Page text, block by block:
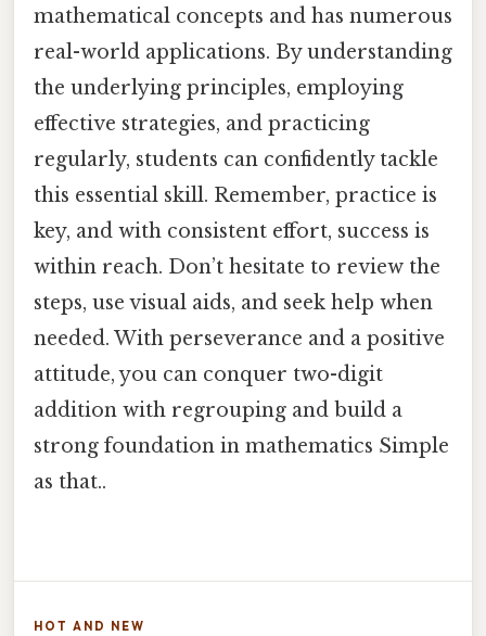
mathematical concepts and has numerous
real-world applications. By understanding
the underlying principles, employing
effective strategies, and practicing
regularly, students can confidently tackle
this essential skill. Remember, practice is
key, and with consistent effort, success is
within reach. Don’t hesitate to review the
steps, use visual aids, and seek help when
needed. With perseverance and a positive
attitude, you can conquer two-digit
addition with regrouping and build a
strong foundation in mathematics Simple
as that..
HOT AND NEW